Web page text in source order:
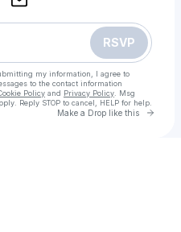
RSVP
my information, I agree to
to the contact information
Policy and Privacy Policy . Msg
Reply STOP to cancel, HELP for help.
Make a Drop like this Go